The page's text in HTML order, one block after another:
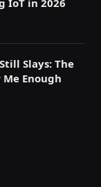
IoT in 2026
Slays: The
Me Enough